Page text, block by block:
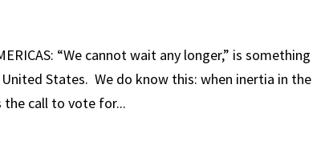
“We cannot wait any longer,” is something
States. We do know this: when inertia in the
the call to vote for...